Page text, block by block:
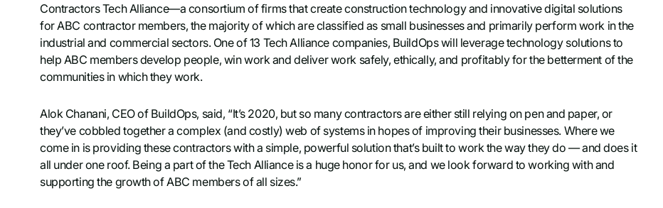
Contractors Tech Alliance—a consortium of firms that create construction technology and innovative digital solutions
for ABC contractor members, the majority of which are classified as small businesses and primarily perform work in the
industrial and commercial sectors. One of 13 Tech Alliance companies, BuildOps will leverage technology solutions to
help ABC members develop people, win work and deliver work safely, ethically, and profitably for the betterment of the
communities in which they work.
Alok Chanani, CEO of BuildOps, said, “It’s 2020, but so many contractors are either still relying on pen and paper, or
they’ve cobbled together a complex (and costly) web of systems in hopes of improving their businesses. Where we
come in is providing these contractors with a simple, powerful solution that’s built to work the way they do — and does it
all under one roof. Being a part of the Tech Alliance is a huge honor for us, and we look forward to working with and
supporting the growth of ABC members of all sizes.”